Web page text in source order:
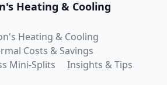
Heating & Cooling
Heating & Cooling
Costs & Savings
Mini-Splits
Insights & Tips